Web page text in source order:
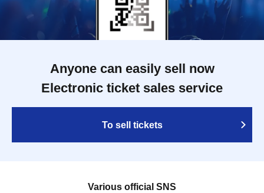
Anyone can easily sell now
Electronic ticket sales service
To sell tickets
Various official SNS